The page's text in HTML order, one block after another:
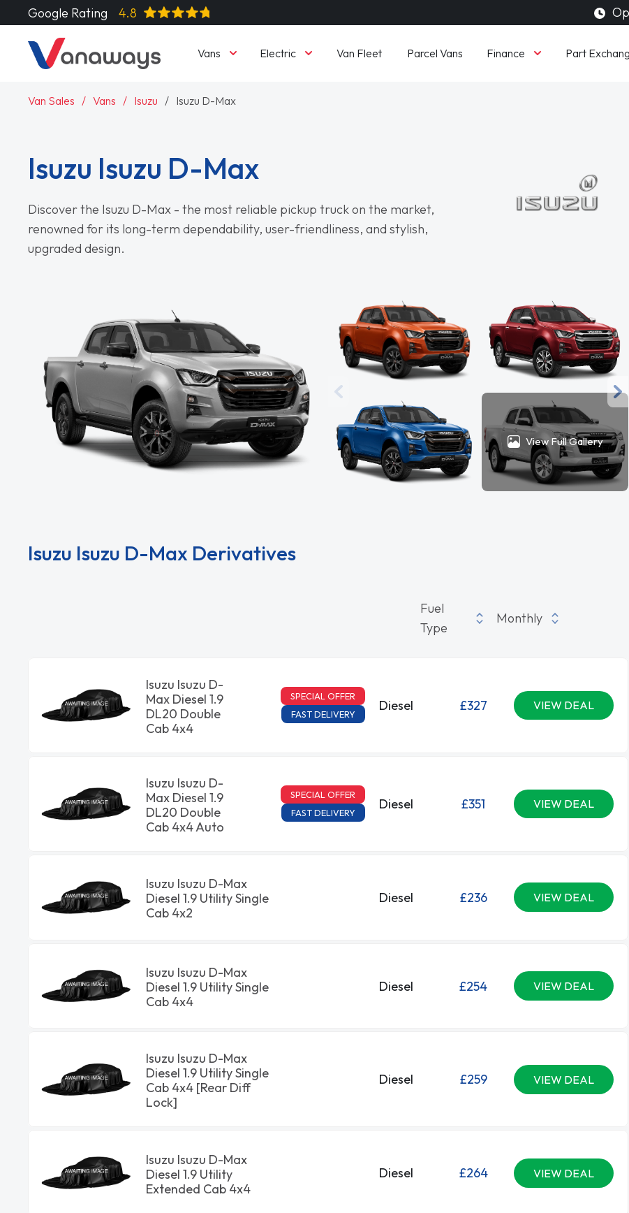
Google Rating 4.8
Vans Electric Van Fleet Parcel Vans Finance Part
Van Sales Vans Isuzu Isuzu D-Max
Isuzu Isuzu D-Max
Discover the Isuzu D-Max - the most reliable pickup truck on the market,
renowned for its long-term dependability, user-friendliness, and stylish,
upgraded design.
View Full Gallery
Isuzu Isuzu D-Max Derivatives
Fuel
Type
Monthly
Isuzu Isuzu D-
Max Diesel 1.9
DL20 Double
Cab 4x4
SPECIAL OFFER
FAST DELIVERY
Diesel £327 VIEW DEAL
Isuzu Isuzu D-
Max Diesel 1.9
DL20 Double
Cab 4x4 Auto
SPECIAL OFFER
FAST DELIVERY
Diesel £351 VIEW DEAL
Isuzu Isuzu D-Max
Diesel 1.9 Utility Single
Cab 4x2
Diesel £236 VIEW DEAL
Isuzu Isuzu D-Max
Diesel 1.9 Utility Single
Cab 4x4
Diesel £254 VIEW DEAL
Isuzu Isuzu D-Max
Diesel 1.9 Utility Single
Cab 4x4 [Rear Diff
Lock]
Diesel £259 VIEW DEAL
Isuzu Isuzu D-Max
Diesel 1.9 Utility
Extended Cab 4x4
Diesel £264 VIEW DEAL